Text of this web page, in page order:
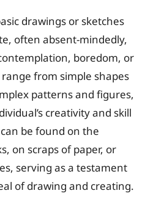
drawings or sketches
often absent-mindedly,
boredom, or
from simple shapes
patterns and figures,
creativity and skill
be found on the
on scraps of paper, or
serving as a testament
of drawing and creating.